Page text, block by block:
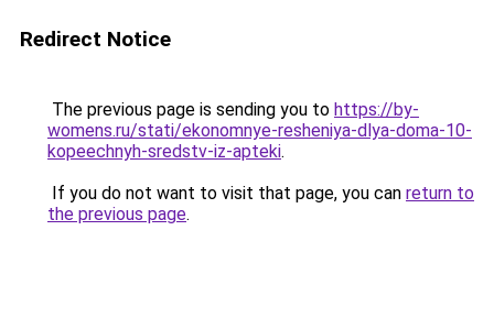
Redirect Notice
The previous page is sending you to https://by-
womens.ru/stati/ekonomnye-resheniya-dlya-doma-10-
kopeechnyh-sredstv-iz-apteki.
If you do not want to visit that page, you can return to
the previous page.